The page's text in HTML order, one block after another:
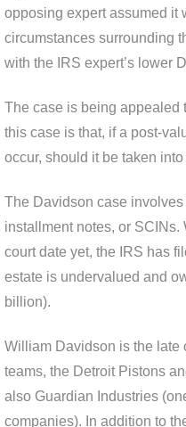
opposing expert assumed it
circumstances surrounding
with the IRS expert’s lower
The case is being appealed
this case is that, if a post-
occur, should it be taken
The Davidson case
installment notes, or SCINs.
court date yet, the IRS has
estate is undervalued and
billion).
William Davidson is the late
teams, the Detroit Pistons
also Guardian Industries
companies). In addition to